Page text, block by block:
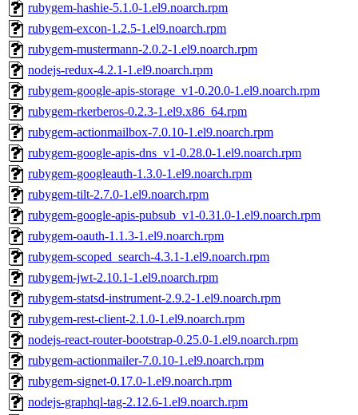
rubygem-hashie-5.1.0-1.el9.noarch.rpm
rubygem-excon-1.2.5-1.el9.noarch.rpm
rubygem-mustermann-2.0.2-1.el9.noarch.rpm
nodejs-redux-4.2.1-1.el9.noarch.rpm
rubygem-google-apis-storage_v1-0.20.0-1.el9.noarch.rpm
rubygem-rkerberos-0.2.3-1.el9.x86_64.rpm
rubygem-actionmailbox-7.0.10-1.el9.noarch.rpm
rubygem-google-apis-dns_v1-0.28.0-1.el9.noarch.rpm
rubygem-googleauth-1.3.0-1.el9.noarch.rpm
rubygem-tilt-2.7.0-1.el9.noarch.rpm
rubygem-google-apis-pubsub_v1-0.31.0-1.el9.noarch.rpm
rubygem-oauth-1.1.3-1.el9.noarch.rpm
rubygem-scoped_search-4.3.1-1.el9.noarch.rpm
rubygem-jwt-2.10.1-1.el9.noarch.rpm
rubygem-statsd-instrument-2.9.2-1.el9.noarch.rpm
rubygem-rest-client-2.1.0-1.el9.noarch.rpm
nodejs-react-router-bootstrap-0.25.0-1.el9.noarch.rpm
rubygem-actionmailer-7.0.10-1.el9.noarch.rpm
rubygem-signet-0.17.0-1.el9.noarch.rpm
nodejs-graphql-tag-2.12.6-1.el9.noarch.rpm